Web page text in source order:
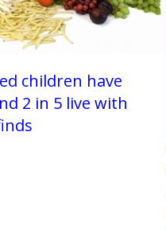
children have
2 in 5 live with